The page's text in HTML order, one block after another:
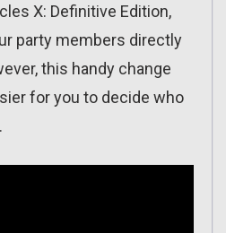
X: Definitive Edition,
party members directly
this handy change
for you to decide who